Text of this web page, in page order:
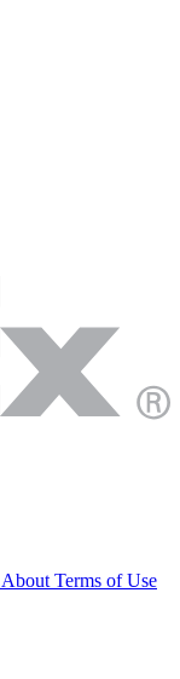
AboutTerms of Use